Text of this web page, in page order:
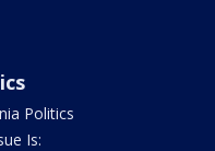
Politics
Is: